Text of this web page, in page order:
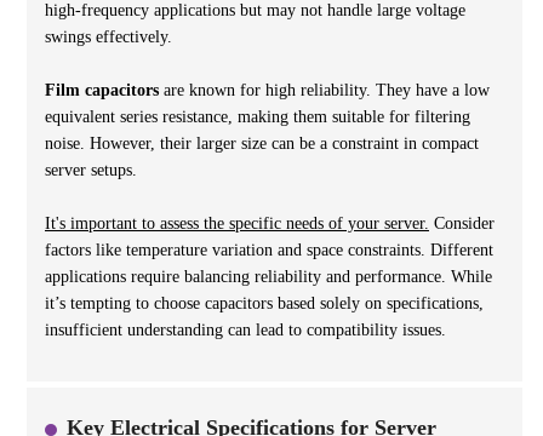
high-frequency applications but may not handle large voltage
swings effectively.
Film capacitors are known for high reliability. They have a low
equivalent series resistance, making them suitable for filtering
noise. However, their larger size can be a constraint in compact
server setups.
It's important to assess the specific needs of your server. Consider
factors like temperature variation and space constraints. Different
applications require balancing reliability and performance. While
it’s tempting to choose capacitors based solely on specifications,
insufficient understanding can lead to compatibility issues.
Key Electrical Specifications for Server